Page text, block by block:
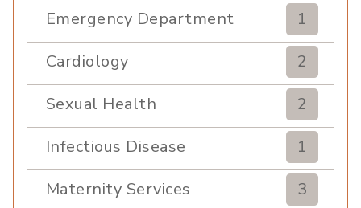
Emergency Department
1
Cardiology
2
Sexual Health
2
Infectious Disease
1
Maternity Services
3